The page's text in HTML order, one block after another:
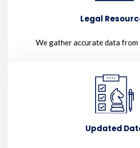
Legal
We gather accurate data from
Updated